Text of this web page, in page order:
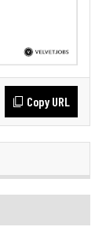
Copy URL